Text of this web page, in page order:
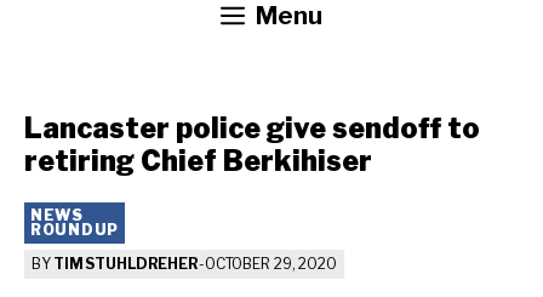
Menu
Lancaster police give sendoff to
retiring Chief Berkihiser
NEWS
ROUNDUP
BY TIM STUHLDREHER-OCTOBER 29, 2020